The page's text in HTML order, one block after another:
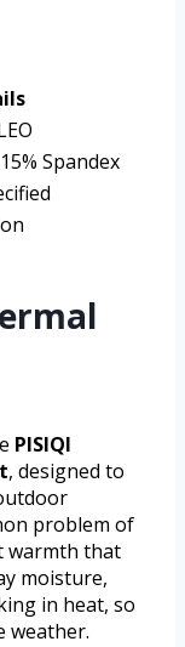
Spandex
PISIQI
, designed to
problem of
warmth that
moisture,
in heat, so
weather.